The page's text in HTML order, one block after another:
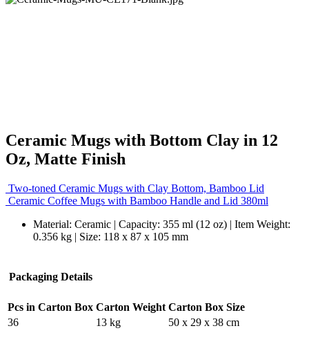
Ceramic Mugs with Bottom Clay in 12
Oz, Matte Finish
Two-toned Ceramic Mugs with Clay Bottom, Bamboo Lid
Ceramic Coffee Mugs with Bamboo Handle and Lid 380ml
Material: Ceramic | Capacity: 355 ml (12 oz) | Item Weight:
0.356 kg | Size: 118 x 87 x 105 mm
Packaging Details
Pcs in Carton Box Carton Weight Carton Box Size
36
13 kg 50 x 29 x 38 cm